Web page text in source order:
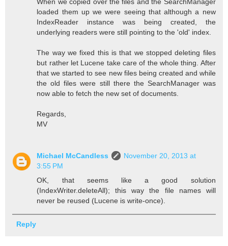
When we copied over the files and the SearchManager
loaded them up we were seeing that although a new
IndexReader instance was being created, the
underlying readers were still pointing to the 'old' index.
The way we fixed this is that we stopped deleting files
but rather let Lucene take care of the whole thing. After
that we started to see new files being created and while
the old files were still there the SearchManager was
now able to fetch the new set of documents.
Regards,
MV
Michael McCandless
November 20, 2013 at
3:55 PM
OK, that seems like a good solution
(IndexWriter.deleteAll); this way the file names will
never be reused (Lucene is write-once).
Reply